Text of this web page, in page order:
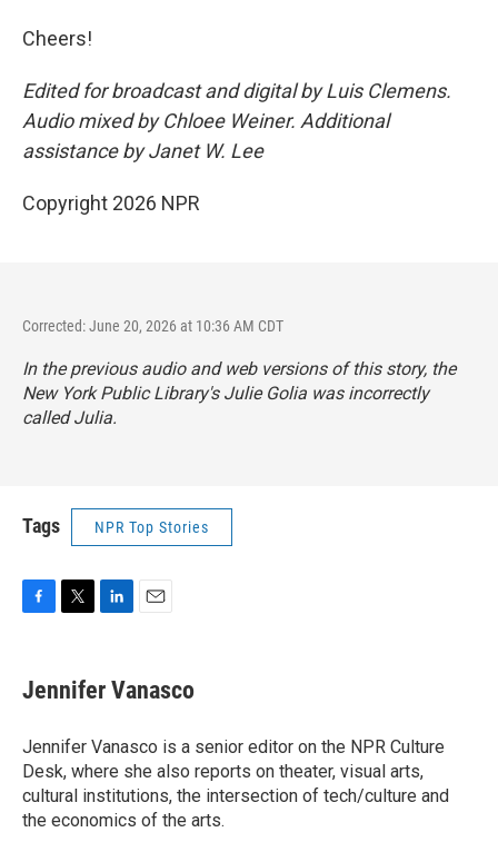
Cheers!
Edited for broadcast and digital by Luis Clemens.
Audio mixed by Chloee Weiner. Additional
assistance by Janet W. Lee
Copyright 2026 NPR
Corrected: June 20, 2026 at 10:36 AM CDT
In the previous audio and web versions of this story, the
New York Public Library's Julie Golia was incorrectly
called Julia.
Tags NPR Top Stories
e
b
o
k
t
t
r
k
e
I
n
i
l
Jennifer Vanasco
Jennifer Vanasco is a senior editor on the NPR Culture
Desk, where she also reports on theater, visual arts,
cultural institutions, the intersection of tech/culture and
the economics of the arts.